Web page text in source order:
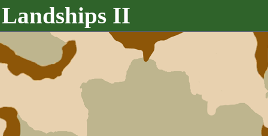
Landships II